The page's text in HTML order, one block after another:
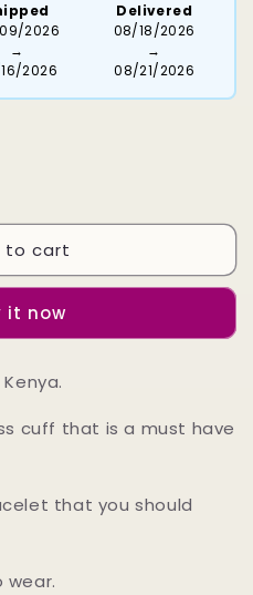
2026
→
2026
Delivered
08/18/2026
→
08/21/2026
to cart
it now
cuff that is a must have
that you should
wear.